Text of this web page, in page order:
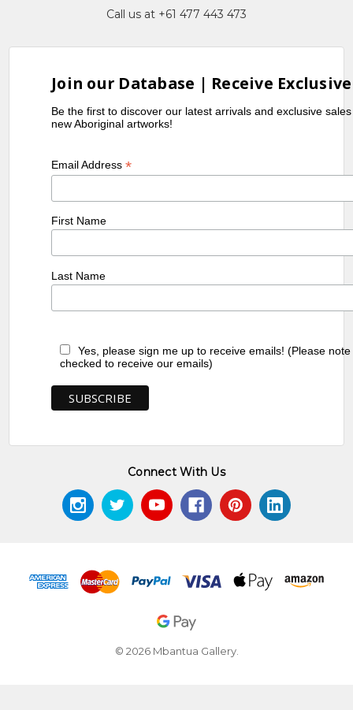
as Art in Aboriginal Australia
Call us at +61 477 443 473
Join our Database | Receive
Be the first to discover our latest arrivals and exclusive
new Aboriginal artworks!
Email Address*
First Name
Last Name
Yes, please sign me up to receive emails! (Please
checked to receive our emails)
Connect With Us
© 2026 Mbantua Gallery.